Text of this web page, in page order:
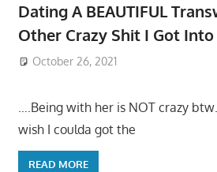
Dating A BEAUTIFUL
Other Crazy Shit I Got
October 26, 2021
….Being with her is NOT crazy
wish I coulda got the
READ MORE